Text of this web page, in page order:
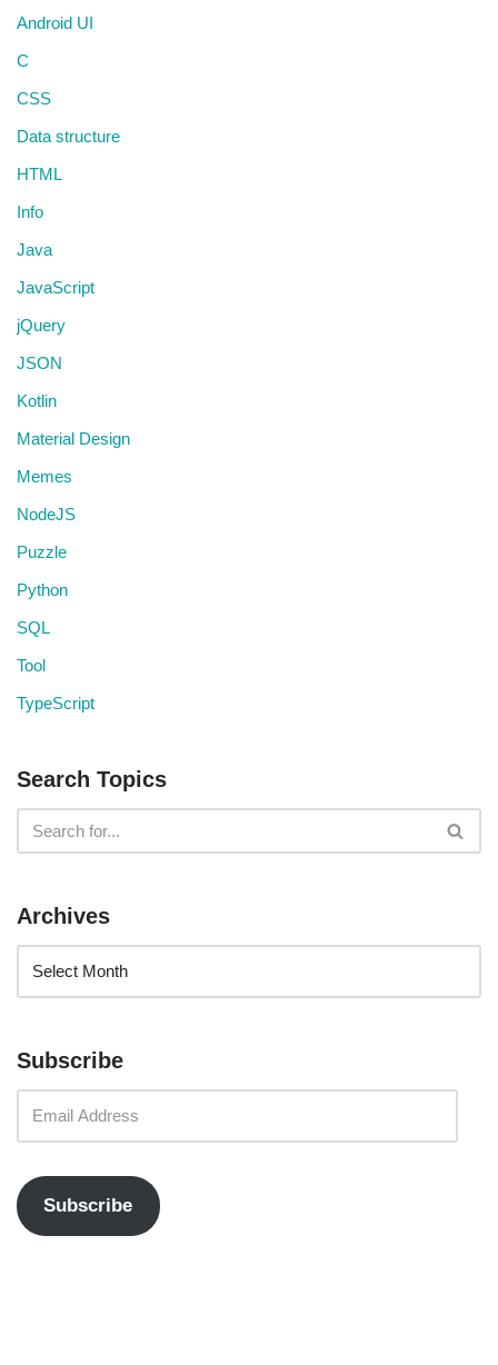
Android UI
C
CSS
Data structure
HTML
Info
Java
JavaScript
jQuery
JSON
Kotlin
Material Design
Memes
NodeJS
Puzzle
Python
SQL
Tool
TypeScript
Search Topics
Archives
Subscribe
Subscribe